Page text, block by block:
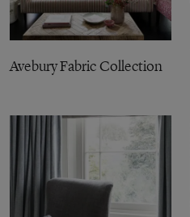
Avebury Fabric Collection